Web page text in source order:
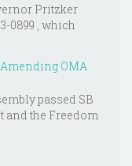
Pritzker
0899 , which
OMA
passed SB
and the Freedom